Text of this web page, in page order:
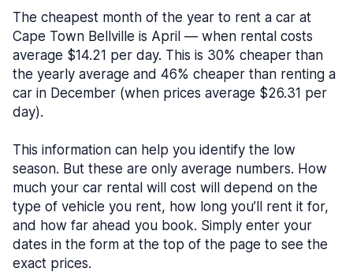
The cheapest month of the year to rent a car at
Cape Town Bellville is April — when rental costs
average $14.21 per day. This is 30% cheaper than
the yearly average and 46% cheaper than renting a
car in December (when prices average $26.31 per
day).
This information can help you identify the low
season. But these are only average numbers. How
much your car rental will cost will depend on the
type of vehicle you rent, how long you’ll rent it for,
and how far ahead you book. Simply enter your
dates in the form at the top of the page to see the
exact prices.